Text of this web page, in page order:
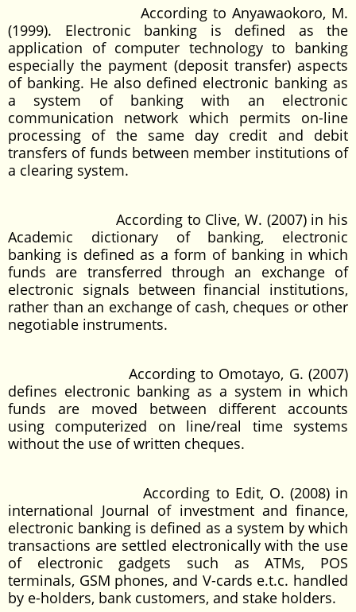
According to Anyawaokoro, M.
(1999). Electronic banking is defined as the
application of computer technology to banking
especially the payment (deposit transfer) aspects
of banking. He also defined electronic banking as
a system of banking with an electronic
communication network which permits on-line
processing of the same day credit and debit
transfers of funds between member institutions of
a clearing system.
According to Clive, W. (2007) in his
Academic dictionary of banking, electronic
banking is defined as a form of banking in which
funds are transferred through an exchange of
electronic signals between financial institutions,
rather than an exchange of cash, cheques or other
negotiable instruments.
According to Omotayo, G. (2007)
defines electronic banking as a system in which
funds are moved between different accounts
using computerized on line/real time systems
without the use of written cheques.
According to Edit, O. (2008) in
international Journal of investment and finance,
electronic banking is defined as a system by which
transactions are settled electronically with the use
of electronic gadgets such as ATMs, POS
terminals, GSM phones, and V-cards e.t.c. handled
by e-holders, bank customers, and stake holders.